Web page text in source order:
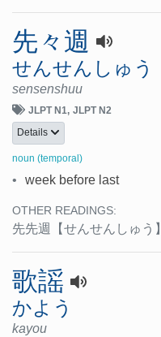
先々週
せんせんしゅう
sensenshuu
JLPT N1 JLPT N2
Details
noun (temporal)
• week before last
OTHER READINGS:
先先週 【せんせんしゅう】
歌謡
かよう
kayou